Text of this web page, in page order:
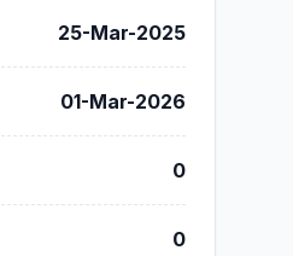
25-Mar-2025
01-Mar-2026
0
0